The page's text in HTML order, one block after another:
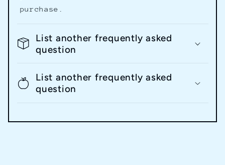
purchase.
List another frequently asked
question
List another frequently asked
question